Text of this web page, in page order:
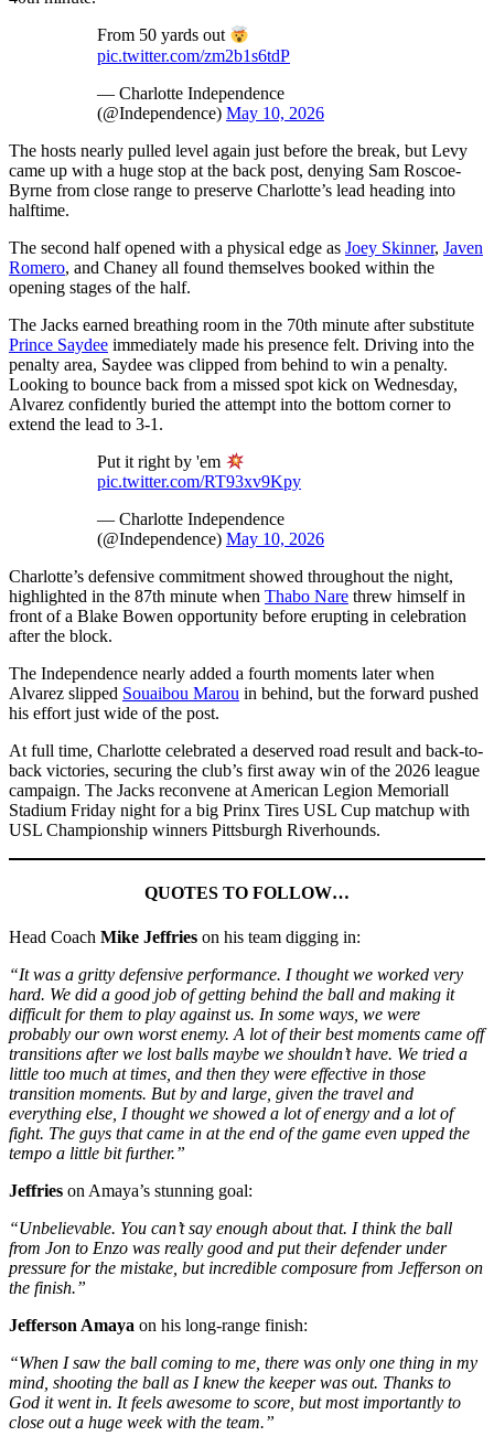
From 50 yards out
pic.twitter.com/zm2b1s6tdP
— Charlotte Independence
(@Independence) May 10, 2026
The hosts nearly pulled level again just before the break, but Levy
came up with a huge stop at the back post, denying Sam Roscoe-
Byrne from close range to preserve Charlotte’s lead heading into
halftime.
The second half opened with a physical edge as Joey Skinner, Javen
Romero, and Chaney all found themselves booked within the
opening stages of the half.
The Jacks earned breathing room in the 70th minute after substitute
Prince Saydee immediately made his presence felt. Driving into the
penalty area, Saydee was clipped from behind to win a penalty.
Looking to bounce back from a missed spot kick on Wednesday,
Alvarez confidently buried the attempt into the bottom corner to
extend the lead to 3-1.
Put it right by 'em
pic.twitter.com/RT93xv9Kpy
— Charlotte Independence
(@Independence) May 10, 2026
Charlotte’s defensive commitment showed throughout the night,
highlighted in the 87th minute when Thabo Nare threw himself in
front of a Blake Bowen opportunity before erupting in celebration
after the block.
The Independence nearly added a fourth moments later when
Alvarez slipped Souaibou Marou in behind, but the forward pushed
his effort just wide of the post.
At full time, Charlotte celebrated a deserved road result and back-to-
back victories, securing the club’s first away win of the 2026 league
campaign. The Jacks reconvene at American Legion Memoriall
Stadium Friday night for a big Prinx Tires USL Cup matchup with
USL Championship winners Pittsburgh Riverhounds.
QUOTES TO FOLLOW…
Head Coach Mike Jeffries on his team digging in:
“It was a gritty defensive performance. I thought we worked very
hard. We did a good job of getting behind the ball and making it
difficult for them to play against us. In some ways, we were
probably our own worst enemy. A lot of their best moments came off
transitions after we lost balls maybe we shouldn’t have. We tried a
little too much at times, and then they were effective in those
transition moments. But by and large, given the travel and
everything else, I thought we showed a lot of energy and a lot of
fight. The guys that came in at the end of the game even upped the
tempo a little bit further.”
Jeffries on Amaya’s stunning goal:
“Unbelievable. You can’t say enough about that. I think the ball
from Jon to Enzo was really good and put their defender under
pressure for the mistake, but incredible composure from Jefferson on
the finish.”
Jefferson Amaya on his long-range finish:
“When I saw the ball coming to me, there was only one thing in my
mind, shooting the ball as I knew the keeper was out. Thanks to
God it went in. It feels awesome to score, but most importantly to
close out a huge week with the team.”